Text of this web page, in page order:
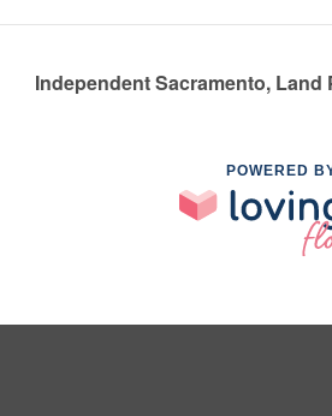
Independent Sacramento, Land
POWERED